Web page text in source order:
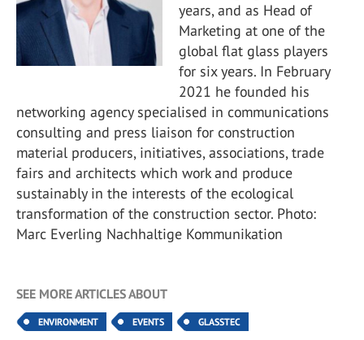
years, and as Head of
Marketing at one of the
global flat glass players
for six years. In February
2021 he founded his
networking agency specialised in communications
consulting and press liaison for construction
material producers, initiatives, associations, trade
fairs and architects which work and produce
sustainably in the interests of the ecological
transformation of the construction sector. Photo:
Marc Everling Nachhaltige Kommunikation
SEE MORE ARTICLES ABOUT
ENVIRONMENT EVENTS GLASSTEC